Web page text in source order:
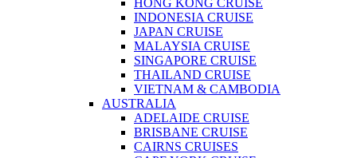
HONG KONG CRUISE
INDONESIA CRUISE
JAPAN CRUISE
MALAYSIA CRUISE
SINGAPORE CRUISE
THAILAND CRUISE
VIETNAM & CAMBODIA
AUSTRALIA
ADELAIDE CRUISE
BRISBANE CRUISE
CAIRNS CRUISES